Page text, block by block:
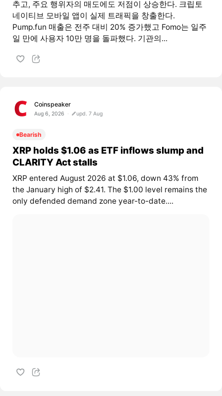
추고, 주요 행위자의 매도에도 저점이 상승한다. 크립토
네이티브 모바일 앱이 실제 트래픽을 창출한다.
Pump.fun 매출은 전주 대비 20% 증가했고 Fomo는 일주
일 만에 사용자 10만 명을 돌파했다. 기관의...
Coinspeaker
Aug 6, 2026 upd. 7 Aug
Bearish
XRP holds $1.06 as ETF inflows slump and
CLARITY Act stalls
XRP entered August 2026 at $1.06, down 43% from
the January high of $2.41. The $1.00 level remains the
only defended demand zone year-to-date....